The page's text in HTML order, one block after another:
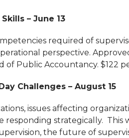
– June 13
required of
perspective.
of Public Accountancy. $122
Challenges – August 15
issues affecting
responding strategically. This
the future of